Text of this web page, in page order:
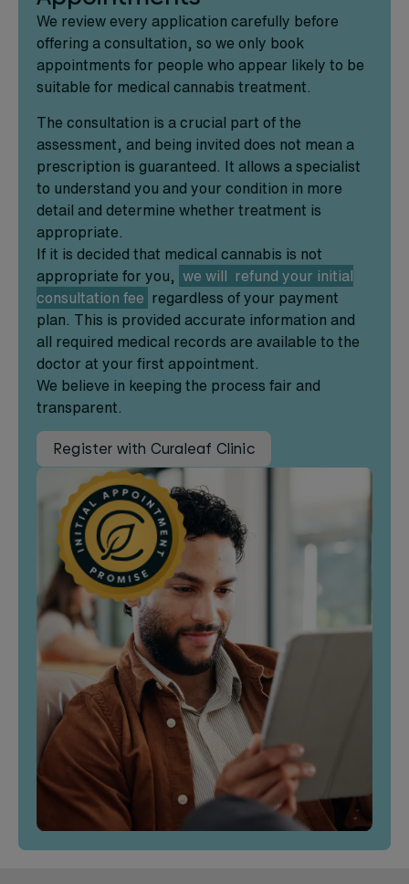
We review every application carefully before
offering a consultation, so we only book
appointments for people who appear likely to be
suitable for medical cannabis treatment.
The consultation is a crucial part of the
assessment, and being invited does not mean a
prescription is guaranteed. It allows a specialist
to understand you and your condition in more
detail and determine whether treatment is
appropriate.
If it is decided that medical cannabis is not
appropriate for you, we will refund your initial
consultation fee regardless of your payment
plan. This is provided accurate information and
all required medical records are available to the
doctor at your first appointment.
We believe in keeping the process fair and
transparent.
Register with Curaleaf Clinic